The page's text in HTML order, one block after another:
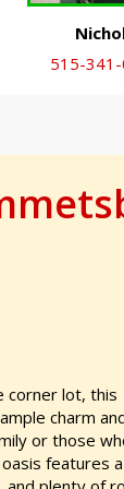
515-
corner lot, this
charm
or those
features a